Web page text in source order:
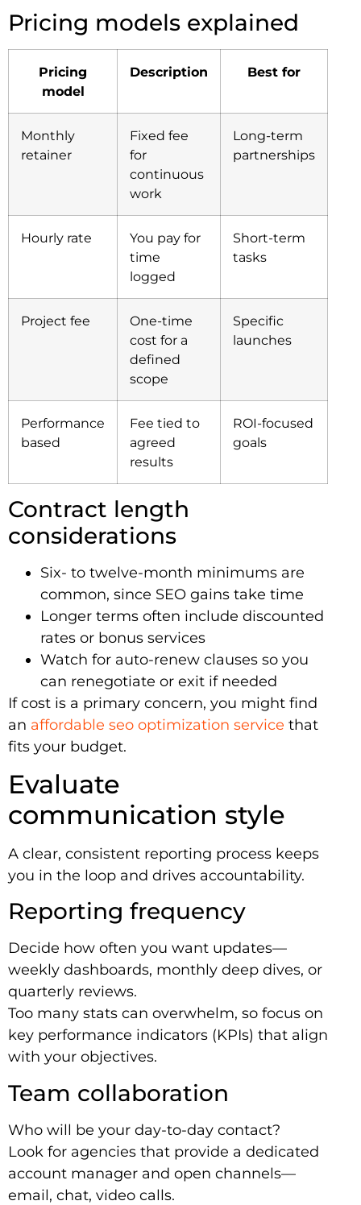
Pricing models explained
Pricing
model
Description Best for
Monthly
retainer
Fixed fee
for
continuous
work
Long-term
partnerships
Hourly rate
You pay for
time
logged
Short-term
tasks
Project fee
One-time
cost for a
defined
scope
Specific
launches
Performance
based
Fee tied to
agreed
results
ROI-focused
goals
Contract length
considerations
Six- to twelve-month minimums are
common, since SEO gains take time
Longer terms often include discounted
rates or bonus services
Watch for auto-renew clauses so you
can renegotiate or exit if needed
If cost is a primary concern, you might find
an affordable seo optimization service that
fits your budget.
Evaluate
communication style
A clear, consistent reporting process keeps
you in the loop and drives accountability.
Reporting frequency
Decide how often you want updates—
weekly dashboards, monthly deep dives, or
quarterly reviews.
Too many stats can overwhelm, so focus on
key performance indicators (KPIs) that align
with your objectives.
Team collaboration
Who will be your day-to-day contact?
Look for agencies that provide a dedicated
account manager and open channels—
email, chat, video calls.